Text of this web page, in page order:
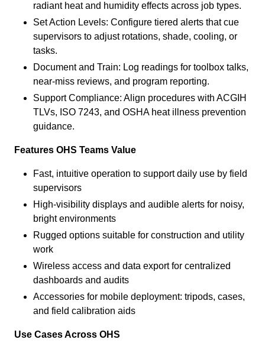
radiant heat and humidity effects across job types.
Set Action Levels: Configure tiered alerts that cue
supervisors to adjust rotations, shade, cooling, or
tasks.
Document and Train: Log readings for toolbox talks,
near-miss reviews, and program reporting.
Support Compliance: Align procedures with ACGIH
TLVs, ISO 7243, and OSHA heat illness prevention
guidance.
Features OHS Teams Value
Fast, intuitive operation to support daily use by field
supervisors
High-visibility displays and audible alerts for noisy,
bright environments
Rugged options suitable for construction and utility
work
Wireless access and data export for centralized
dashboards and audits
Accessories for mobile deployment: tripods, cases,
and field calibration aids
Use Cases Across OHS